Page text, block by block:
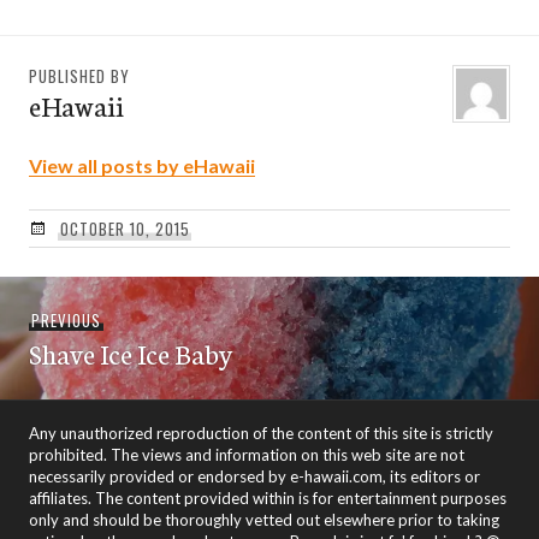
PUBLISHED BY
eHawaii
View all posts by eHawaii
OCTOBER 10, 2015
Post
navigation
PREVIOUSPrevious
post:
Shave Ice Ice Baby
Any unauthorized reproduction of the content of this site is strictly
prohibited. The views and information on this web site are not
necessarily provided or endorsed by e-hawaii.com, its editors or
affiliates. The content provided within is for entertainment purposes
only and should be thoroughly vetted out elsewhere prior to taking